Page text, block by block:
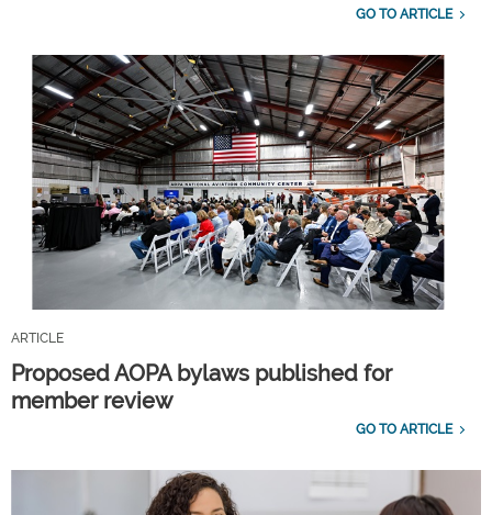
GO TO ARTICLE
ARTICLE
Proposed AOPA bylaws published for
member review
GO TO ARTICLE